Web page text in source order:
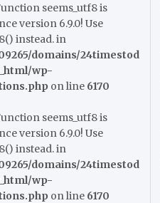
seems_utf8 is
version 6.9.0! Use
instead. in
domains/24timestod
wp-
on line 6170
seems_utf8 is
version 6.9.0! Use
instead. in
domains/24timestod
wp-
on line 6170